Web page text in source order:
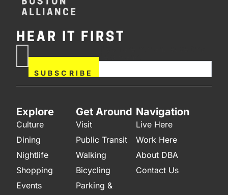
HEAR IT FIRST
SUBSCRIBE
field blank.
Explore
Culture
Dining
Nightlife
Shopping
Events
Get Around
Visit
Public Transit
Walking
Bicycling
Parking &
Navigation
Live Here
Work Here
About DBA
Contact Us